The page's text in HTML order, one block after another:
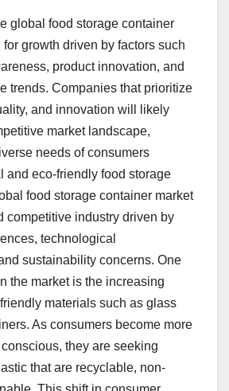
global food storage container
growth driven by factors such
product innovation, and
trends. Companies that prioritize
and innovation will likely
market landscape,
needs of consumers
and eco-friendly food storage
food storage container market
competitive industry driven by
technological
sustainability concerns. One
the market is the increasing
materials such as glass
As consumers become more
they are seeking
that are recyclable, non-